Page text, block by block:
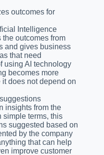
outcomes for
Intelligence
the outcomes from
and gives business
that need
using AI technology
becomes more
does not depend on
insights from the
simple terms, this
suggested based on
by the company
that can help
improve customer